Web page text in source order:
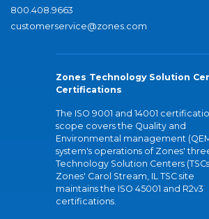
800.408.9663
customerservice@zones.com
Zones Technology Solution
Certifications
The ISO 9001 and 14001
scope covers the Quality and
Environmental management
system's operations of Zones'
Technology Solution Centers
Zones' Carol Stream, IL TSC site
maintains the ISO 45001 and R2v3
certifications.